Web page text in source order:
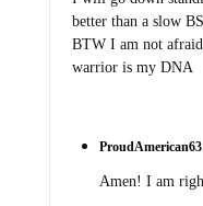
better than a slow
BTW I am not
warrior is my DNA
ProudAmerican63
Amen! I am